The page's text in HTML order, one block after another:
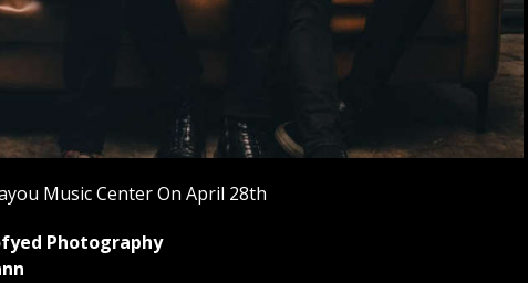
Music Center On April 28th
Photography